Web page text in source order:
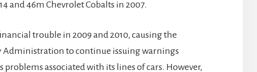
and 46m Chevrolet Cobalts in 2007.
trouble in 2009 and 2010, causing the
Administration to continue issuing warnings
associated with its lines of cars. However,